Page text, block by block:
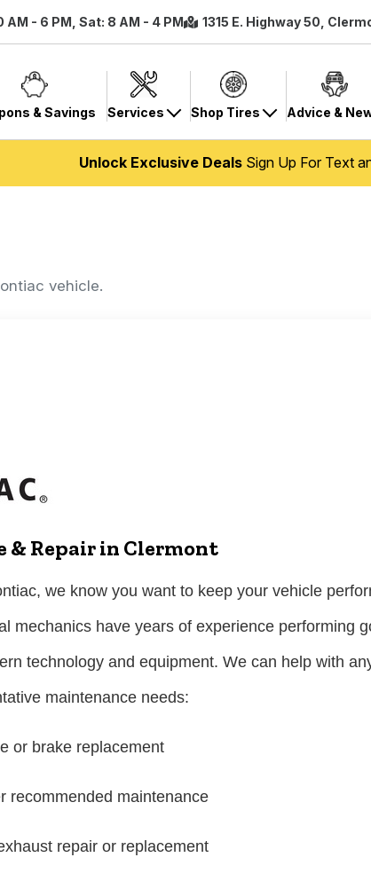
AM - 6 PM, Sat: 8 AM - 4 PM 1315 E. Highway 50,
& Savings Services Shop Tires Advice &
Unlock Exclusive DealsSign Up For Text
vehicle.
& Repair in Clermont
we know you want to keep your vehicle
mechanics have years of experience performing
technology and equipment. We can help with
maintenance needs:
or brake replacement
recommended maintenance
repair or replacement